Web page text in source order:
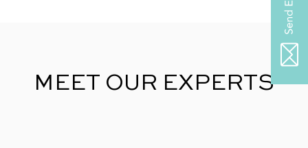
MEET OUR EXPERTS